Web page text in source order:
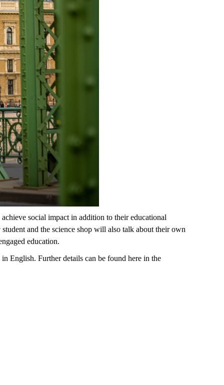
social impact in addition to their educational
and the science shop will also talk about their own
education.
English. Further details can be found here in the